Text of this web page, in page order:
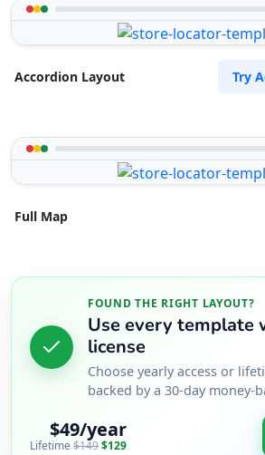
Accordion Layout Try
Full Map
FOUND THE RIGHT LAYOUT?
Use every template
license
Choose yearly access or
backed by a 30-day money-
$49/year
Lifetime$149$129